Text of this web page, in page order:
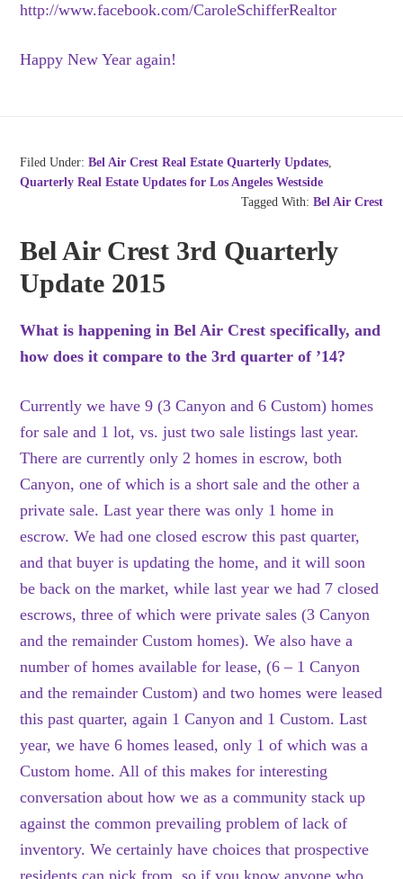
http://www.facebook.com/CaroleSchifferRealtor
Happy New Year again!
Filed Under:Bel Air Crest Real Estate Quarterly Updates,
Quarterly Real Estate Updates for Los Angeles Westside
Tagged With: Bel Air Crest
Bel Air Crest 3rd Quarterly
Update 2015
What is happening in Bel Air Crest specifically, and
how does it compare to the 3rd quarter of ’14?
Currently we have 9 (3 Canyon and 6 Custom) homes
for sale and 1 lot, vs. just two sale listings last year.
There are currently only 2 homes in escrow, both
Canyon, one of which is a short sale and the other a
private sale. Last year there was only 1 home in
escrow. We had one closed escrow this past quarter,
and that buyer is updating the home, and it will soon
be back on the market, while last year we had 7 closed
escrows, three of which were private sales (3 Canyon
and the remainder Custom homes). We also have a
number of homes available for lease, (6 – 1 Canyon
and the remainder Custom) and two homes were leased
this past quarter, again 1 Canyon and 1 Custom. Last
year, we have 6 homes leased, only 1 of which was a
Custom home. All of this makes for interesting
conversation about how we as a community stack up
against the common prevailing problem of lack of
inventory. We certainly have choices that prospective
residents can pick from, so if you know anyone who